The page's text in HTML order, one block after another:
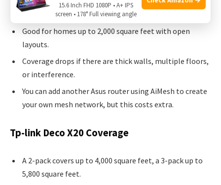
Asus Rt-ax1800s Coverage
Good for homes up to 2,000 square feet with open
layouts.
Coverage drops if there are thick walls, multiple floors,
or interference.
You can add another Asus router using AiMesh to create
your own mesh network, but this costs extra.
Tp-link Deco X20 Coverage
A 2-pack covers up to 4,000 square feet, a 3-pack up to
5,800 square feet.
15.6 Inch FHD 1080P • A+ IPS
screen • 178° Full viewing angle